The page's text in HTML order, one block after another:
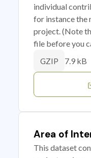
individual
for instance the
project. (Note
file before you
GZIP 7.9 kB
Area of
This dataset